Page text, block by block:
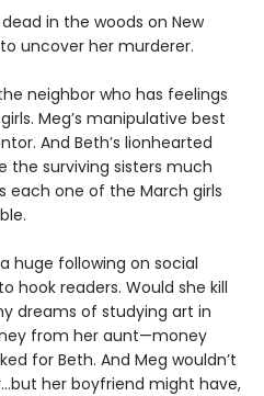
in the woods on New
to uncover her murderer.
neighbor who has feelings
Meg’s manipulative best
And Beth’s lionhearted
the surviving sisters much
each one of the March girls
huge following on social
hook readers. Would she kill
dreams of studying art in
from her aunt—money
for Beth. And Meg wouldn’t
her boyfriend might have,